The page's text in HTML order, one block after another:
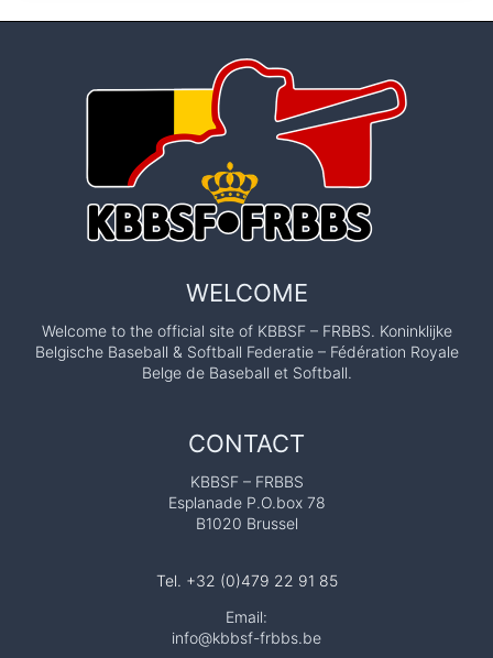
t
l
a
S
r
i
s
a
s
b
l
WELCOME
Welcome to the official site of KBBSF – FRBBS. Koninklijke
Belgische Baseball & Softball Federatie – Fédération Royale
Belge de Baseball et Softball.
CONTACT
KBBSF – FRBBS
Esplanade P.O.box 78
B1020 Brussel
Tel. +32 (0)479 22 91 85
Email:
info@kbbsf-frbbs.be